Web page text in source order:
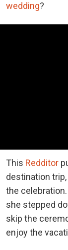
wedding?
This Redditor
destination
the
she stepped
skip the
enjoy the